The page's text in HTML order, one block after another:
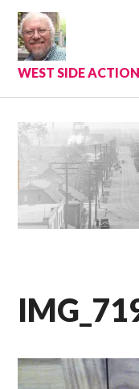
Skip
content
WEST SIDE ACTION